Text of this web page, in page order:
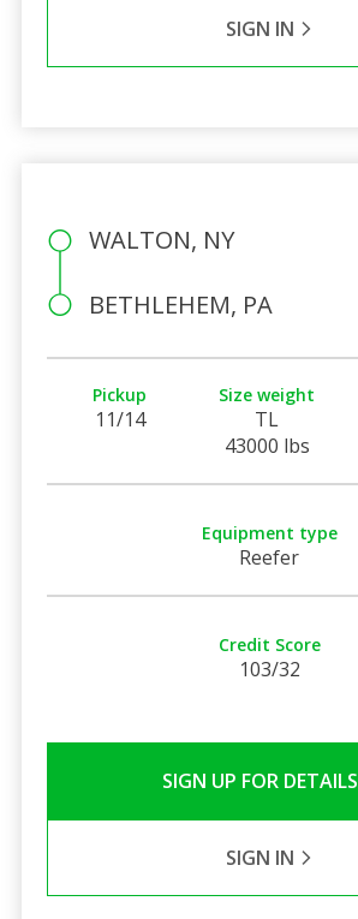
SIGN IN
WALTON, NY
BETHLEHEM, PA
Pickup
11/14
Size weight
TL
43000 lbs
Equipment type
Reefer
Credit Score
103/32
SIGN UP FOR DETAILS
SIGN IN